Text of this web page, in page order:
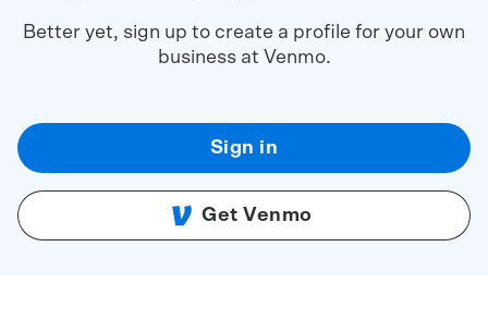
Better yet, sign up to create a profile for your own
business at Venmo.
Sign in
Get Venmo